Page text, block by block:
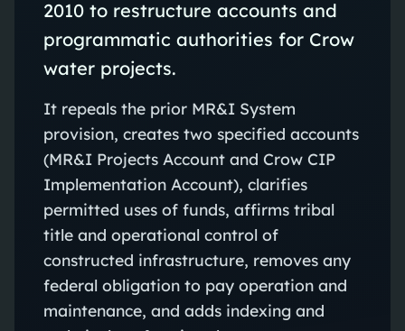
2010 to restructure accounts and
programmatic authorities for Crow
water projects.
It repeals the prior MR&I System
provision, creates two specified accounts
(MR&I Projects Account and Crow CIP
Implementation Account), clarifies
permitted uses of funds, affirms tribal
title and operational control of
constructed infrastructure, removes any
federal obligation to pay operation and
maintenance, and adds indexing and